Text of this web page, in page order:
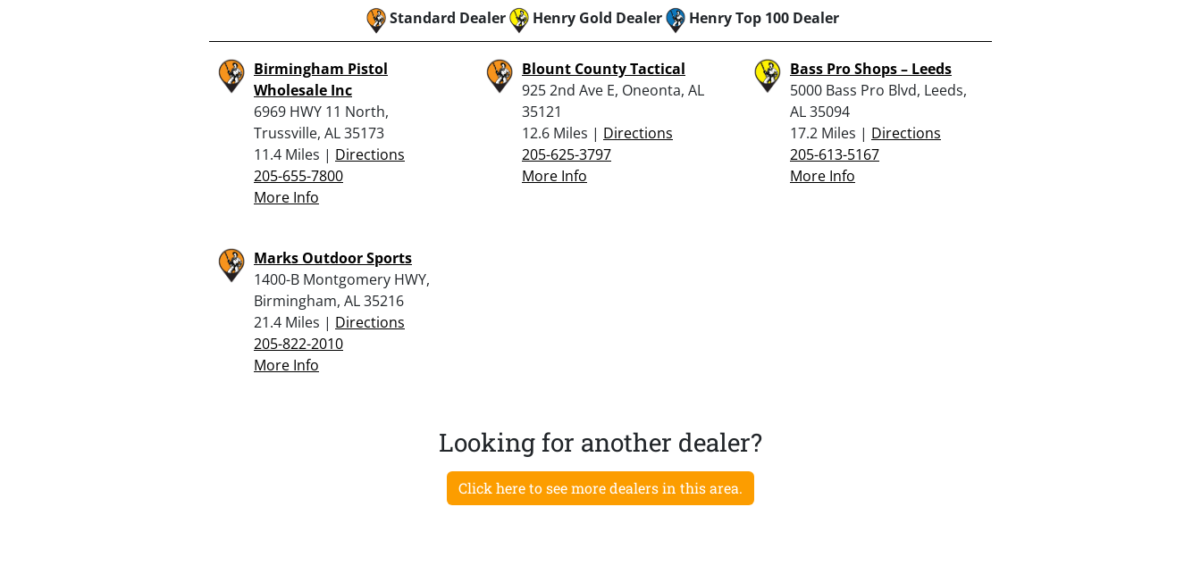
Standard Dealer
Henry Gold Dealer Henry Top 100 Dealer
Birmingham Pistol
Wholesale Inc
6969 HWY 11 North,
Trussville, AL 35173
11.4 Miles | Directions
205-655-7800
More Info
Blount County Tactical
925 2nd Ave E, Oneonta, AL
35121
12.6 Miles | Directions
205-625-3797
More Info
Bass Pro Shops – Leeds
5000 Bass Pro Blvd, Leeds,
AL 35094
17.2 Miles | Directions
205-613-5167
More Info
Marks Outdoor Sports
1400-B Montgomery HWY,
Birmingham, AL 35216
21.4 Miles | Directions
205-822-2010
More Info
Looking for another dealer?
Click here to see more dealers in this area.